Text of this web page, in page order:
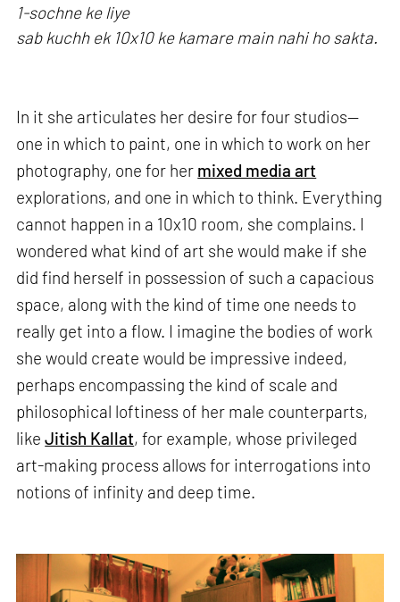
1-sochne ke liye
sab kuchh ek 10x10 ke kamare main nahi ho sakta.
In it she articulates her desire for four studios—
one in which to paint, one in which to work on her
photography, one for her mixed media art
explorations, and one in which to think. Everything
cannot happen in a 10x10 room, she complains. I
wondered what kind of art she would make if she
did find herself in possession of such a capacious
space, along with the kind of time one needs to
really get into a flow. I imagine the bodies of work
she would create would be impressive indeed,
perhaps encompassing the kind of scale and
philosophical loftiness of her male counterparts,
likeJitish Kallat, for example, whose privileged
art-making process allows for interrogations into
notions of infinity and deep time.